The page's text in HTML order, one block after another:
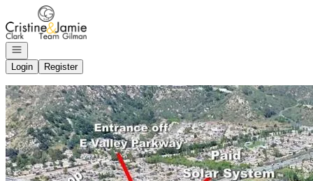
Go to: Homepage
Open navigation
Login
Register